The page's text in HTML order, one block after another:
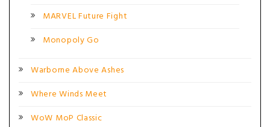
MARVEL Future Fight
Monopoly Go
Warborne Above Ashes
Where Winds Meet
WoW MoP Classic